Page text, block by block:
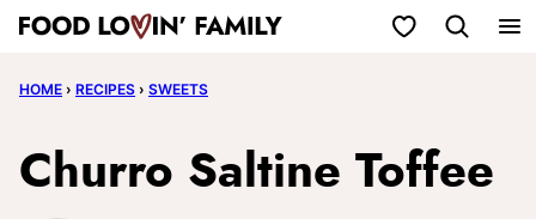
Skip
content
My Favorites
HOME › RECIPES › SWEETS
Churro Saltine Toffee